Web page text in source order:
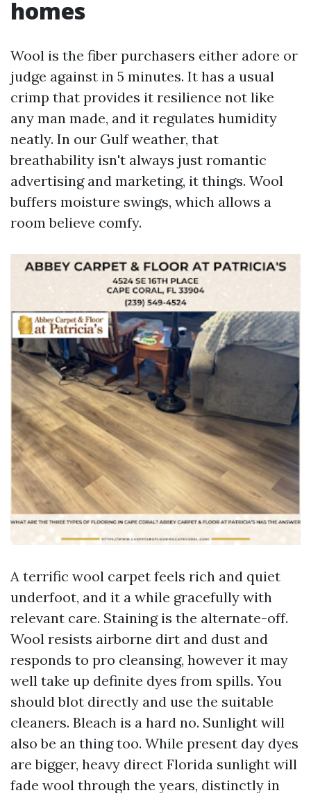
homes
Wool is the fiber purchasers either adore or
judge against in 5 minutes. It has a usual
crimp that provides it resilience not like
any man made, and it regulates humidity
neatly. In our Gulf weather, that
breathability isn't always just romantic
advertising and marketing, it things. Wool
buffers moisture swings, which allows a
room believe comfy.
A terrific wool carpet feels rich and quiet
underfoot, and it a while gracefully with
relevant care. Staining is the alternate-off.
Wool resists airborne dirt and dust and
responds to pro cleansing, however it may
well take up definite dyes from spills. You
should blot directly and use the suitable
cleaners. Bleach is a hard no. Sunlight will
also be an thing too. While present day dyes
are bigger, heavy direct Florida sunlight will
fade wool through the years, distinctly in